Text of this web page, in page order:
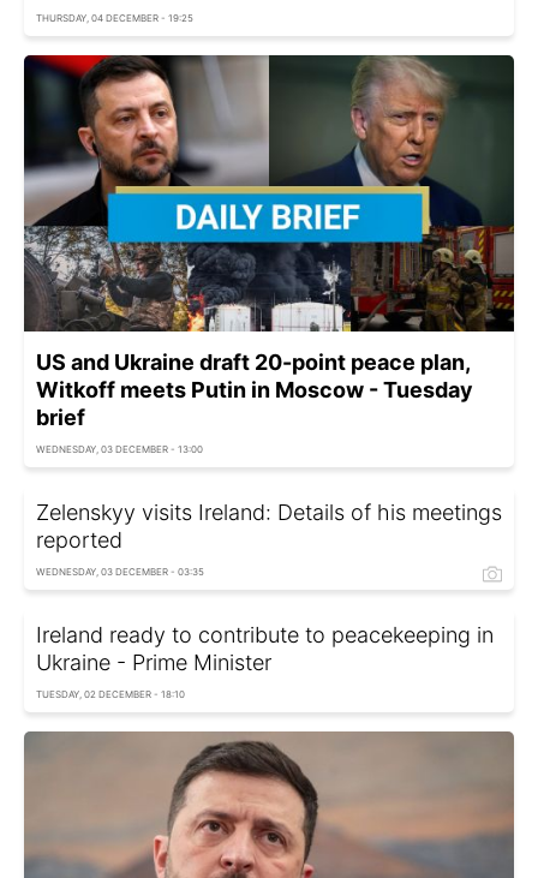
THURSDAY, 04 DECEMBER - 19:25
US and Ukraine draft 20-point peace plan,
Witkoff meets Putin in Moscow - Tuesday
brief
WEDNESDAY, 03 DECEMBER - 13:00
Zelenskyy visits Ireland: Details of his meetings
reported
WEDNESDAY, 03 DECEMBER - 03:35
Ireland ready to contribute to peacekeeping in
Ukraine - Prime Minister
TUESDAY, 02 DECEMBER - 18:10